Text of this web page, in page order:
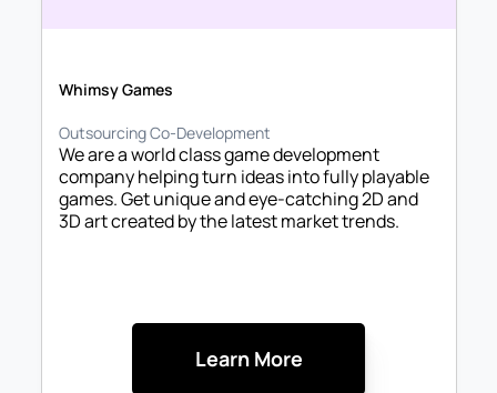
Whimsy Games
Outsourcing Co-Development
We are a world class game development
company helping turn ideas into fully playable
games. Get unique and eye-catching 2D and
3D art created by the latest market trends.
Learn More